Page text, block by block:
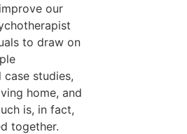
our
to draw on
studies,
home, and
is, in fact,
together.